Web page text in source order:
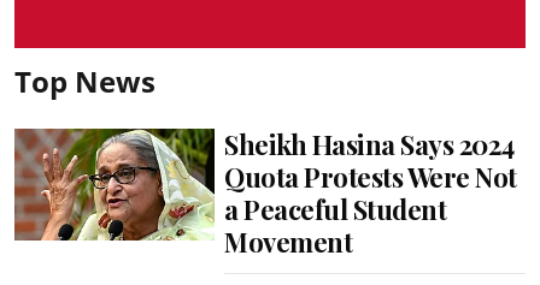
Top News
Sheikh Hasina Says 2024
Quota Protests Were Not
a Peaceful Student
Movement